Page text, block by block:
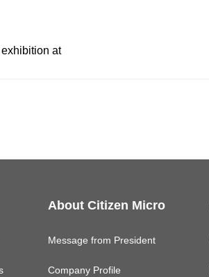
at
About Citizen Micro
Message from President
Company Profile